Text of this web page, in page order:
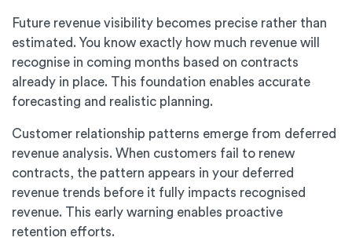
Future revenue visibility becomes precise rather than
estimated. You know exactly how much revenue will
recognise in coming months based on contracts
already in place. This foundation enables accurate
forecasting and realistic planning.
Customer relationship patterns emerge from deferred
revenue analysis. When customers fail to renew
contracts, the pattern appears in your deferred
revenue trends before it fully impacts recognised
revenue. This early warning enables proactive
retention efforts.